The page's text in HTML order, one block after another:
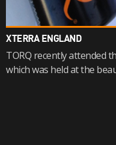
XTERRA ENGLAND
TORQ recently attended
which was held at the